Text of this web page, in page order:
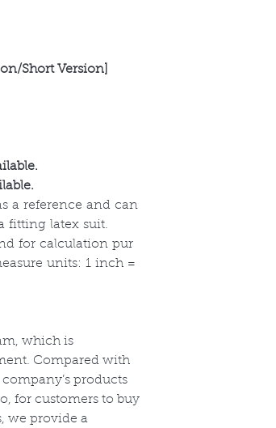
Short Version]
a reference and can
fitting latex suit.
for calculation pur
units: 1 inch =
which is
Compared with
products
for customers to buy
we provide a